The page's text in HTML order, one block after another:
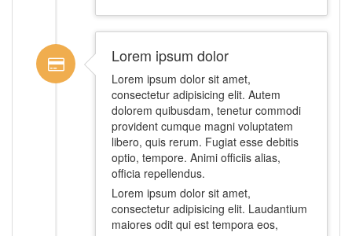
Lorem ipsum dolor
Lorem ipsum dolor sit amet,
consectetur adipisicing elit. Autem
dolorem quibusdam, tenetur commodi
provident cumque magni voluptatem
libero, quis rerum. Fugiat esse debitis
optio, tempore. Animi officiis alias,
officia repellendus.
Lorem ipsum dolor sit amet,
consectetur adipisicing elit. Laudantium
maiores odit qui est tempora eos,